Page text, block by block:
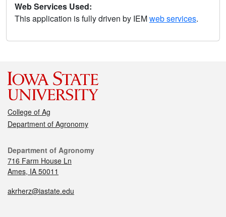
Web Services Used:
This application is fully driven by IEMweb services.
College of Ag
Department of Agronomy
Department of Agronomy
716 Farm House Ln
Ames, IA 50011
akrherz@iastate.edu